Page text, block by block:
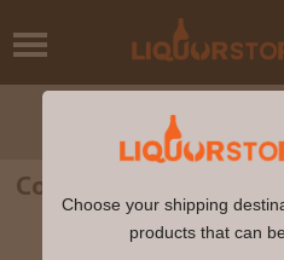
Cockburn's Fine Ruby
Choose your shipping
products that can